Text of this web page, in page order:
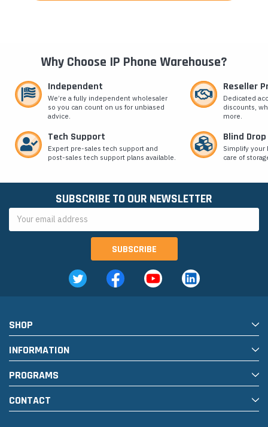
Why Choose IP Phone Warehouse?
Independent
We’re a fully independent wholesaler
so you can count on us for unbiased
advice.
Reseller
Dedicated
discounts,
more.
Tech Support
Expert pre-sales tech support and
post-sales tech support plans available.
Blind
Simplify
care of
SUBSCRIBE TO OUR NEWSLETTER
Address
SHOP
INFORMATION
PROGRAMS
CONTACT